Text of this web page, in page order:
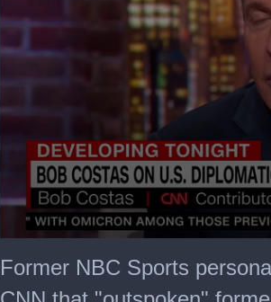
seconds
of
Former NBC Sports